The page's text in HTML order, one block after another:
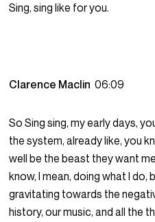
Sing, sing like for you.
Clarence Maclin06:09
So Sing sing, my early days,
the system, already like, you
well be the beast they want
know, I mean, doing what I do,
gravitating towards the
history, our music, and all the